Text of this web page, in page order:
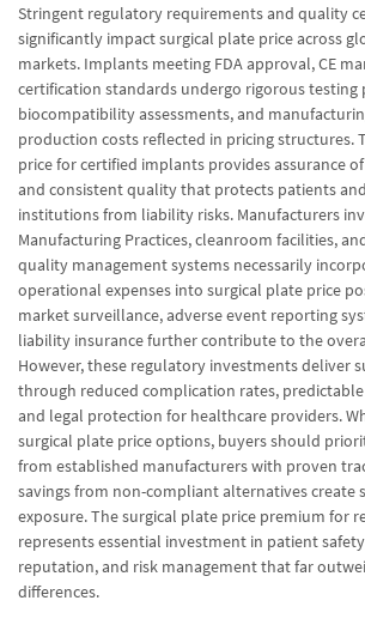
Stringent regulatory requirements and quality
significantly impact surgical plate price across
markets. Implants meeting FDA approval, CE
certification standards undergo rigorous testing
biocompatibility assessments, and
production costs reflected in pricing structures.
price for certified implants provides assurance
and consistent quality that protects patients
institutions from liability risks. Manufacturers
Manufacturing Practices, cleanroom facilities,
quality management systems necessarily
operational expenses into surgical plate price
market surveillance, adverse event reporting
liability insurance further contribute to the
However, these regulatory investments deliver
through reduced complication rates,
and legal protection for healthcare providers.
surgical plate price options, buyers should
from established manufacturers with proven
savings from non-compliant alternatives create
exposure. The surgical plate price premium for
represents essential investment in patient
reputation, and risk management that far
differences.